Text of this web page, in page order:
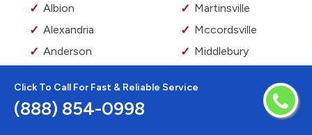
Click To Call For Fast & Reliable Service
(888) 854-0998
Albion
Alexandria
Anderson
Arcadia
Arcola
Martinsville
Mccordsville
Middlebury
Milford